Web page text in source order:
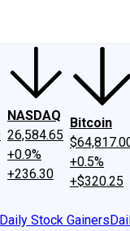
NASDAQ
26,584.65
+0.9%
+236.30
Bitcoin
+0.5%
+$320.25
Daily Stock Gainers